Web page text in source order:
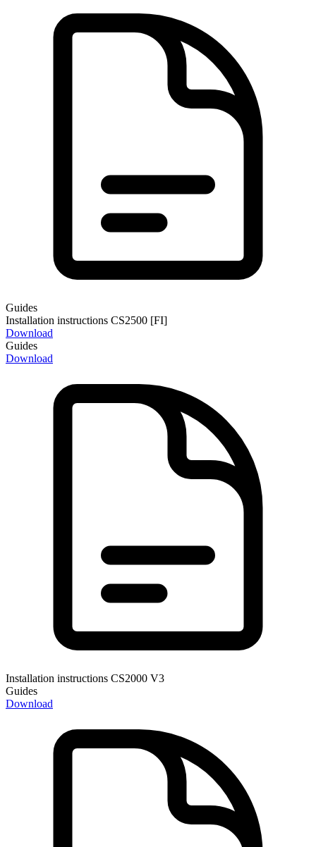
Guides
Installation instructions CS2500 [FI]
Download
Guides
Download
Installation instructions CS2000 V3
Guides
Download